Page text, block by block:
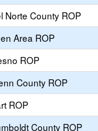
Norte County ROP
Area ROP
ROP
County ROP
ROP
County ROP